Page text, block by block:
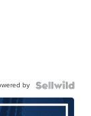
by